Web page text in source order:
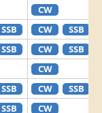
CW
SSB CW SSB
SSB CW SSB
CW
SSB CW SSB
SSB CW